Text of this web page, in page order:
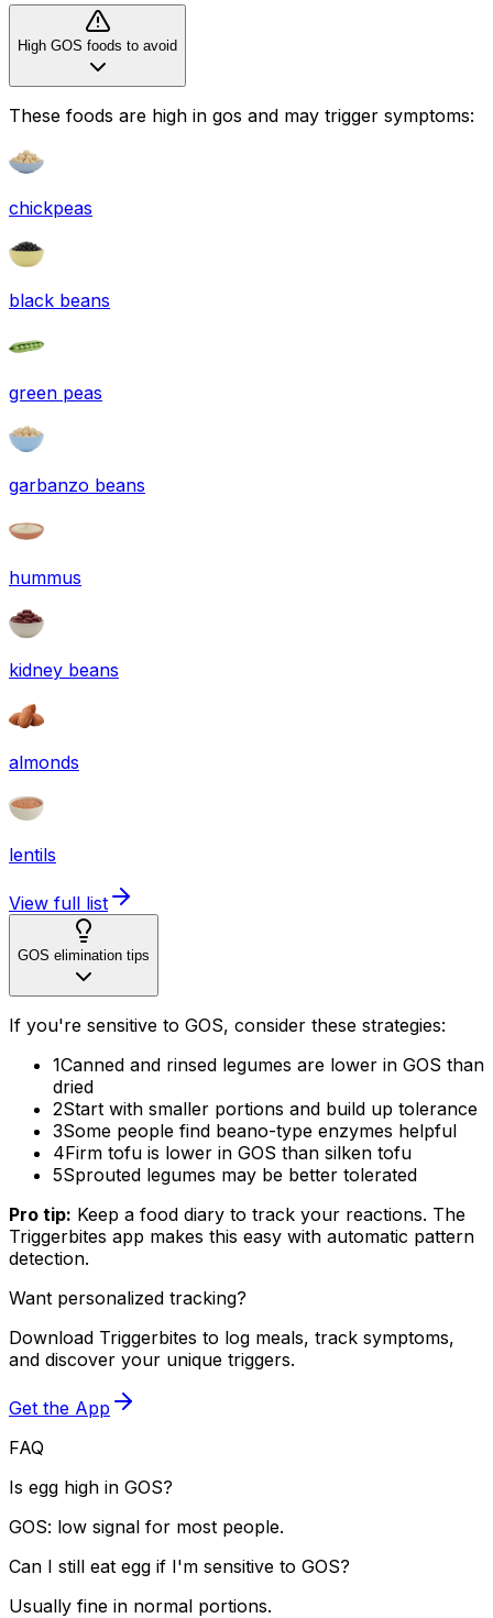
High GOS foods to avoid
These foods are high in gos and may trigger symptoms:
chickpeas
black beans
green peas
garbanzo beans
hummus
kidney beans
almonds
lentils
View full list
GOS elimination tips
If you're sensitive to GOS, consider these strategies:
1Canned and rinsed legumes are lower in GOS than
dried
2Start with smaller portions and build up tolerance
3Some people find beano-type enzymes helpful
4Firm tofu is lower in GOS than silken tofu
5Sprouted legumes may be better tolerated
Pro tip: Keep a food diary to track your reactions. The
Triggerbites app makes this easy with automatic pattern
detection.
Want personalized tracking?
Download Triggerbites to log meals, track symptoms,
and discover your unique triggers.
Get the App
FAQ
Is egg high in GOS?
GOS: low signal for most people.
Can I still eat egg if I'm sensitive to GOS?
Usually fine in normal portions.